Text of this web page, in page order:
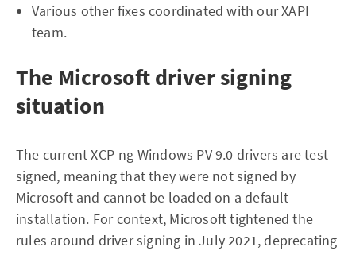
Various other fixes coordinated with our XAPI
team.
The Microsoft driver signing
situation
The current XCP-ng Windows PV 9.0 drivers are test-
signed, meaning that they were not signed by
Microsoft and cannot be loaded on a default
installation. For context, Microsoft tightened the
rules around driver signing in July 2021, deprecating